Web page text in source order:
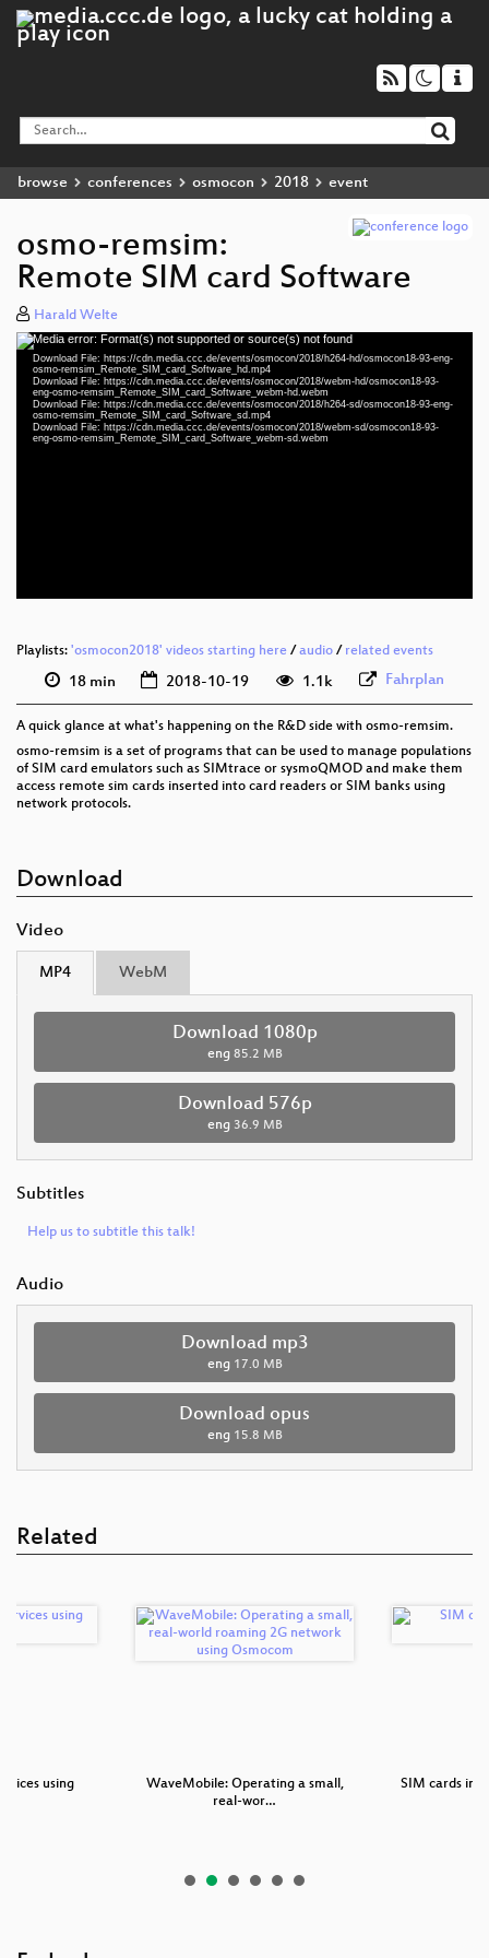
browse conferences osmocon 2018 event
osmo-remsim:
Remote SIM card Software
Harald Welte
Video
Player
Media error: Format(s) not supported or source(s) not found
Download File: https://cdn.media.ccc.de/events/osmocon/2018/h264-hd/osmocon18-93-eng-
osmo-remsim_Remote_SIM_card_Software_hd.mp4
Download File: https://cdn.media.ccc.de/events/osmocon/2018/webm-hd/osmocon18-93-
eng-osmo-remsim_Remote_SIM_card_Software_webm-hd.webm
Download File: https://cdn.media.ccc.de/events/osmocon/2018/h264-sd/osmocon18-93-eng-
osmo-remsim_Remote_SIM_card_Software_sd.mp4
Download File: https://cdn.media.ccc.de/events/osmocon/2018/webm-sd/osmocon18-93-
eng-osmo-remsim_Remote_SIM_card_Software_webm-sd.webmeng 1080p (mp4)
Playlists: 'osmocon2018' videos starting here / audio / related events
18 min 2018-10-19 1.1k Fahrplan
A quick glance at what's happening on the R&D side with osmo-remsim.
osmo-remsim is a set of programs that can be used to manage populations
of SIM card emulators such as SIMtrace or sysmoQMOD and make them
access remote sim cards inserted into card readers or SIM banks using
network protocols.
Download
Video
MP4 WebM
Download 1080p
eng 85.2 MB
Download 576p
eng 36.9 MB
Subtitles
Help us to subtitle this talk!
Audio
Download mp3
eng 17.0 MB
Download opus
eng 15.8 MB
Related
using
WaveMobile: Operating a small,
real-wor…
SIM cards in